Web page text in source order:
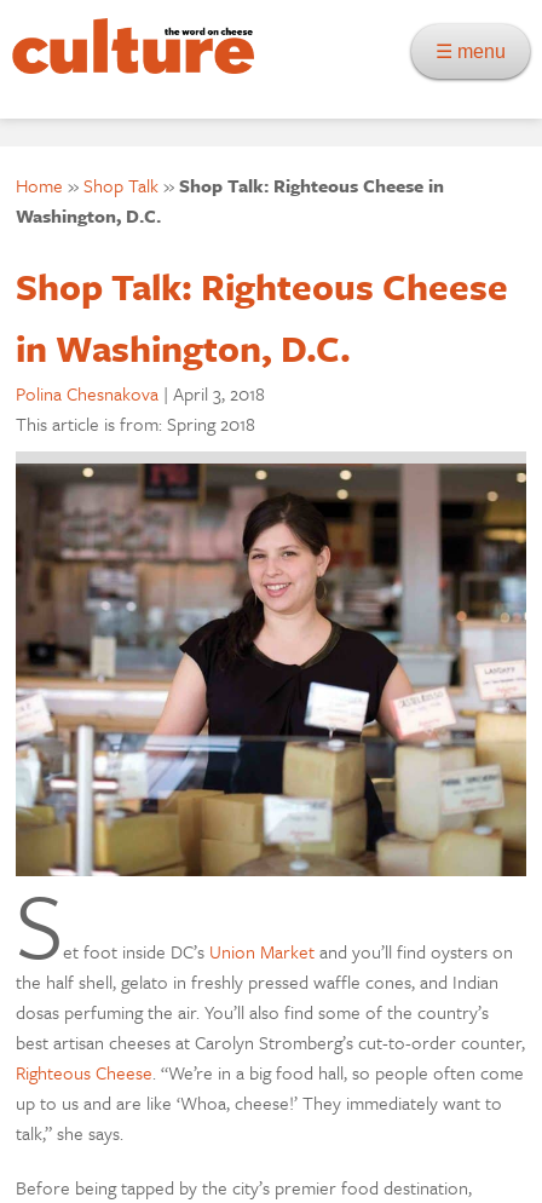
☰ menu
Home »Shop Talk»Shop Talk: Righteous Cheese in
Washington, D.C.
Shop Talk: Righteous Cheese
in Washington, D.C.
Polina Chesnakova |April 3, 2018
This article is from: Spring 2018
Set foot inside DC’s Union Marketand you’ll find oysters on
the half shell, gelato in freshly pressed waffle cones, and Indian
dosas perfuming the air. You’ll also find some of the country’s
best artisan cheeses at Carolyn Stromberg’s cut-to-order counter,
Righteous Cheese. “We’re in a big food hall, so people often come
up to us and are like ‘Whoa, cheese!’ They immediately want to
talk,” she says.
Before being tapped by the city’s premier food destination,